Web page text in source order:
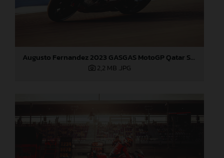
Augusto Fernandez 2023 GASGAS MotoGP Qatar Saturday
2,2 MB .JPG